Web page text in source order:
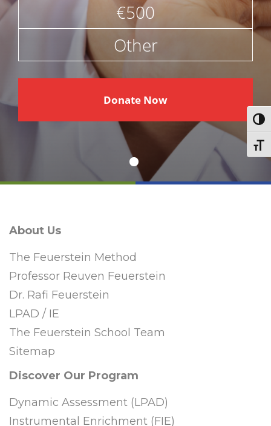
€500
Other
€
Donate Now
About Us
The Feuerstein Method
Professor Reuven Feuerstein
Dr. Rafi Feuerstein
LPAD / IE
The Feuerstein School Team
Sitemap
Discover Our Program
Dynamic Assessment (LPAD)
Instrumental Enrichment (FIE)